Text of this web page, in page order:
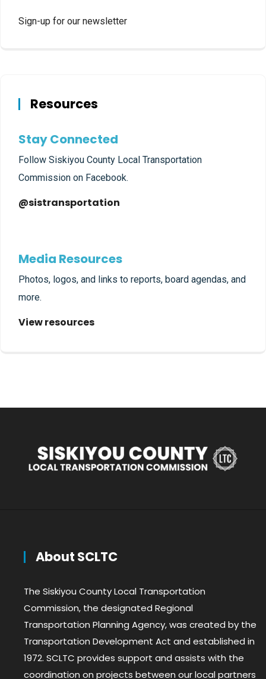
Sign-up for our newsletter
Resources
Stay Connected
Follow Siskiyou County Local Transportation
Commission on Facebook.
@sistransportation
Media Resources
Photos, logos, and links to reports, board agendas, and
more.
View resources
About SCLTC
The Siskiyou County Local Transportation
Commission, the designated Regional
Transportation Planning Agency, was created by the
Transportation Development Act and established in
1972. SCLTC provides support and assists with the
coordination on projects between our local partners